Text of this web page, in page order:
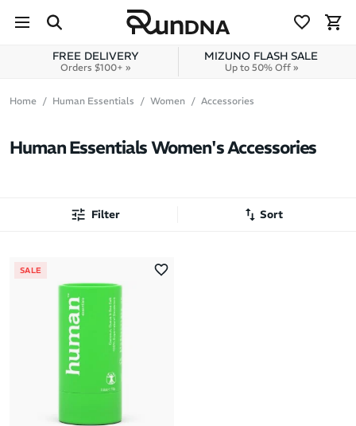
Skip to content
FREE DELIVERY
Orders $100+ »
MIZUNO FLASH SALE
Up to 50% Off »
Home Human Essentials Women Accessories
Human Essentials Women's Accessories
Filter Sort
SALE